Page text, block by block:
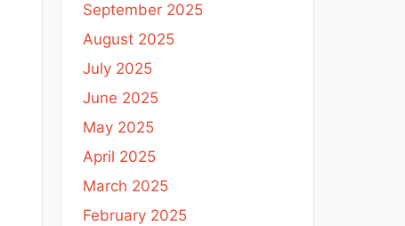
September 2025
August 2025
July 2025
June 2025
May 2025
April 2025
March 2025
February 2025